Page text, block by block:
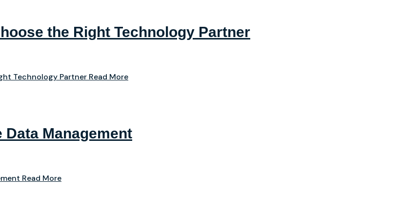
the Right Technology Partner
Technology Partner Read More
Management
Read More